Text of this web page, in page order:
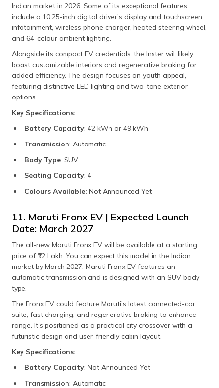
Indian market in 2026. Some of its exceptional features
include a 10.25-inch digital driver’s display and touchscreen
infotainment, wireless phone charger, heated steering wheel,
and 64-colour ambient lighting.
Alongside its compact EV credentials, the Inster will likely
boast customizable interiors and regenerative braking for
added efficiency. The design focuses on youth appeal,
featuring distinctive LED lighting and two-tone exterior
options.
Key Specifications:
Battery Capacity: 42 kWh or 49 kWh
Transmission: Automatic
Body Type: SUV
Seating Capacity: 4
Colours Available: Not Announced Yet
11. Maruti Fronx EV | Expected Launch
Date: March 2027
The all-new Maruti Fronx EV will be available at a starting
price of ₹12 Lakh. You can expect this model in the Indian
market by March 2027. Maruti Fronx EV features an
automatic transmission and is designed with an SUV body
type.
The Fronx EV could feature Maruti’s latest connected-car
suite, fast charging, and regenerative braking to enhance
range. It’s positioned as a practical city crossover with a
futuristic design and user-friendly cabin layout.
Key Specifications:
Battery Capacity: Not Announced Yet
Transmission: Automatic